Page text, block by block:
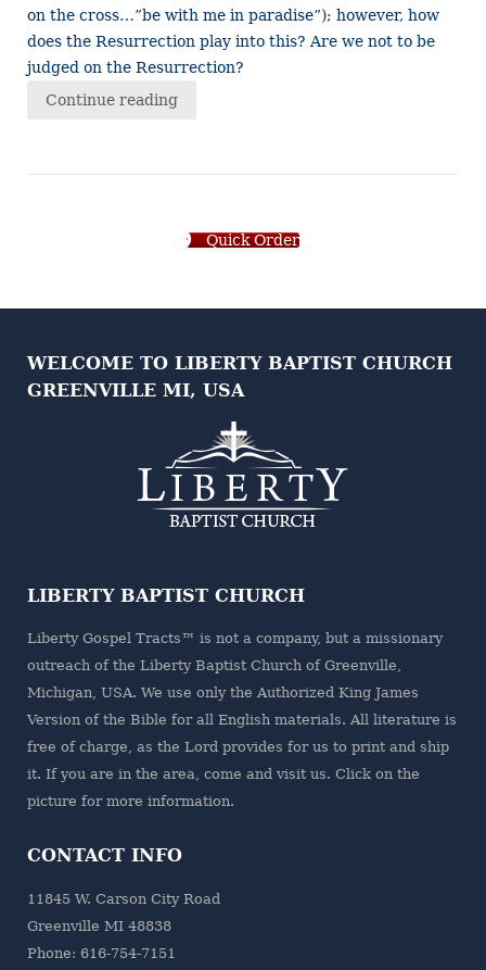
on the cross…”be with me in paradise”); however, how
does the Resurrection play into this? Are we not to be
judged on the Resurrection?
Continue reading
Quick Order
WELCOME TO LIBERTY BAPTIST CHURCH
GREENVILLE MI, USA
LIBERTY BAPTIST CHURCH
Liberty Gospel Tracts™ is not a company, but a missionary
outreach of the Liberty Baptist Churchof Greenville,
Michigan, USA. We use only the Authorized King James
Version of the Bible for all English materials. All literature is
free of charge, as the Lord provides for us to print and ship
it. If you are in the area, come and visit us. Click on the
picture for more information.
CONTACT INFO
11845 W. Carson City Road
Greenville MI 48838
Phone: 616-754-7151